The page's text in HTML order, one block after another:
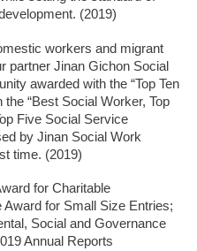
(2019)
workers and migrant
partner Jinan Gichon Social
awarded with the “Top Ten
“Best Social Worker, Top
Five Social Service
by Jinan Social Work
time. (2019)
for Charitable
for Small Size Entries;
Social and Governance
Annual Reports